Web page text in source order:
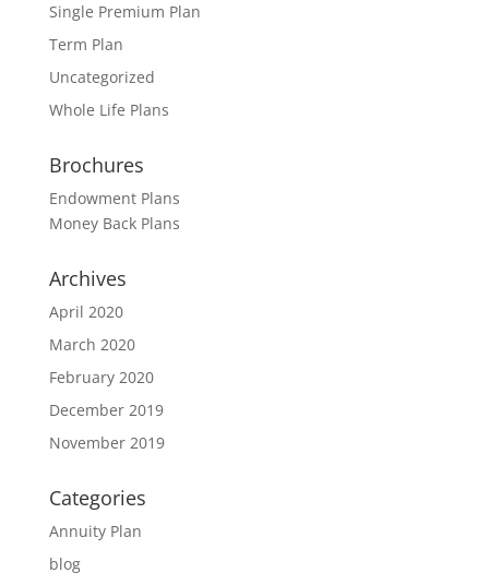
Single Premium Plan
Term Plan
Uncategorized
Whole Life Plans
Brochures
Endowment Plans
Money Back Plans
Archives
April 2020
March 2020
February 2020
December 2019
November 2019
Categories
Annuity Plan
blog